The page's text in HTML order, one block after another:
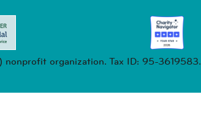
nonprofit organization. Tax ID: 95-3619583.